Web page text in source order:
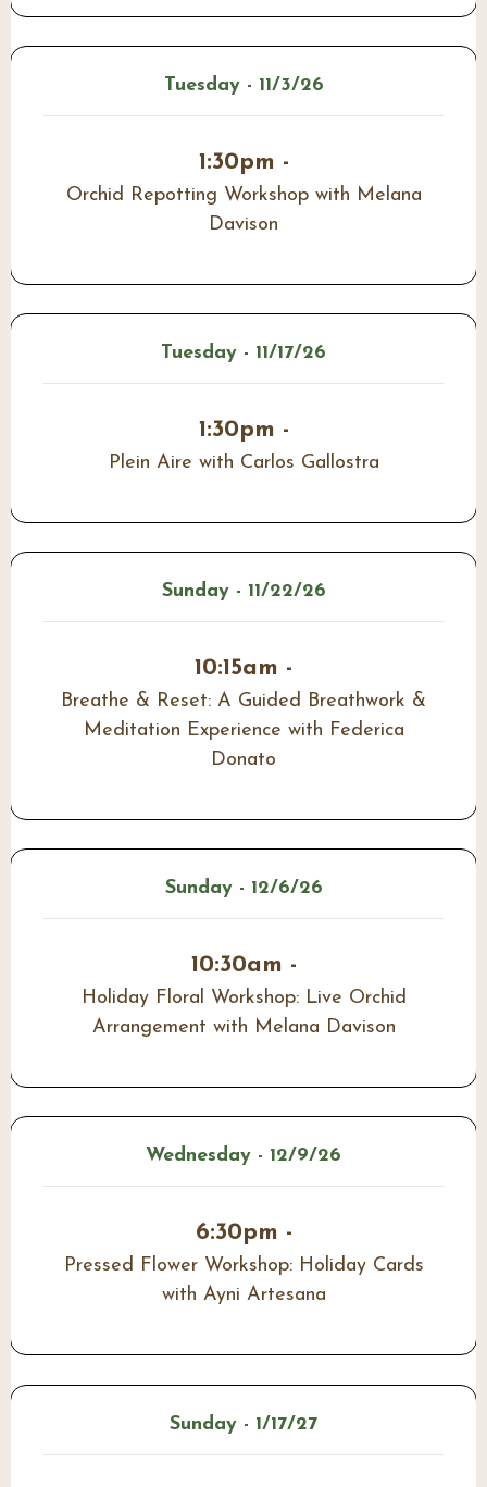
Tuesday - 11/3/26
1:30pm -
Orchid Repotting Workshop with Melana
Davison
Tuesday - 11/17/26
1:30pm -
Plein Aire with Carlos Gallostra
Sunday - 11/22/26
10:15am -
Breathe & Reset: A Guided Breathwork &
Meditation Experience with Federica
Donato
Sunday - 12/6/26
10:30am -
Holiday Floral Workshop: Live Orchid
Arrangement with Melana Davison
Wednesday - 12/9/26
6:30pm -
Pressed Flower Workshop: Holiday Cards
with Ayni Artesana
Sunday - 1/17/27